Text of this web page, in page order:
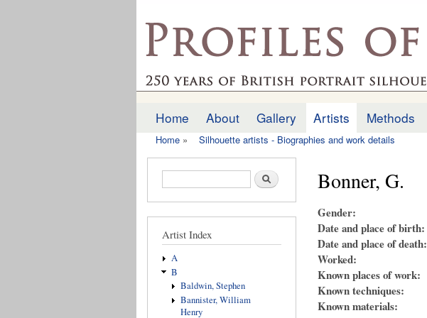
profilesofthepast.org.uk
Main menu
Home About Gallery Artists Methods
Home » Silhouette artists - Biographies and work details
Search form Search
Artist Index
A
B
Baldwin, Stephen
Bannister, William
Henry
Bonner, G.
Gender:
Date and place of birth:
Date and place of death:
Worked:
Known places of work:
Known techniques:
Known materials: